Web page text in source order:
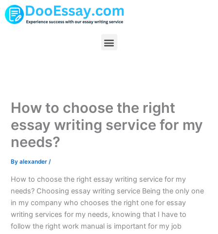
Skip
to
Menu
How to choose the right
essay writing service for my
needs?
Byalexander/
How to choose the right essay writing service for my
needs? Choosing essay writing service Being the only one
in my company who chooses the right one for essay
writing services for my needs, knowing that I have to
follow the right work manual is important for my job